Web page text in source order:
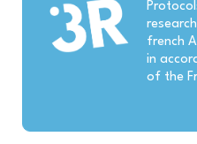
french
in
of the